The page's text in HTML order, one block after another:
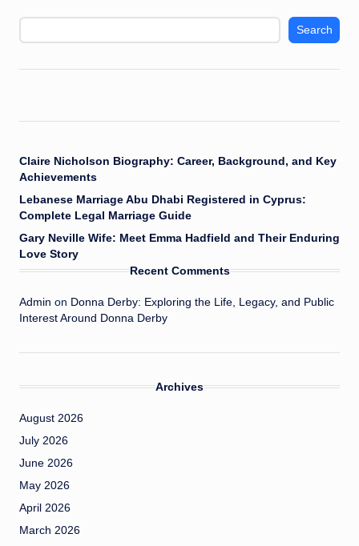
Search
Claire Nicholson Biography: Career, Background, and Key
Achievements
Lebanese Marriage Abu Dhabi Registered in Cyprus:
Complete Legal Marriage Guide
Gary Neville Wife: Meet Emma Hadfield and Their Enduring
Love Story
Recent Comments
Admin on Donna Derby: Exploring the Life, Legacy, and Public
Interest Around Donna Derby
Archives
August 2026
July 2026
June 2026
May 2026
April 2026
March 2026